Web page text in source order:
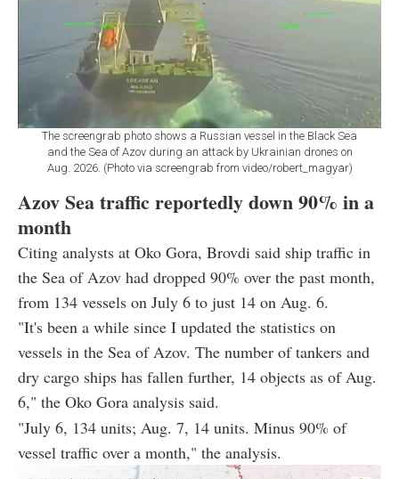
The screengrab photo shows a Russian vessel in the Black Sea
and the Sea of Azov during an attack by Ukrainian drones on
Aug. 2026. (Photo via screengrab from video/robert_magyar)
Azov Sea traffic reportedly down 90% in a
month
Citing analysts at Oko Gora, Brovdi said ship traffic in
the Sea of Azov had dropped 90% over the past month,
from 134 vessels on July 6 to just 14 on Aug. 6.
"It's been a while since I updated the statistics on
vessels in the Sea of Azov. The number of tankers and
dry cargo ships has fallen further, 14 objects as of Aug.
6," the Oko Gora analysis said.
"July 6, 134 units; Aug. 7, 14 units. Minus 90% of
vessel traffic over a month," the analysis.